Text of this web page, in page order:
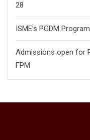
28
ISME’s PGDM
Admissions open for
FPM